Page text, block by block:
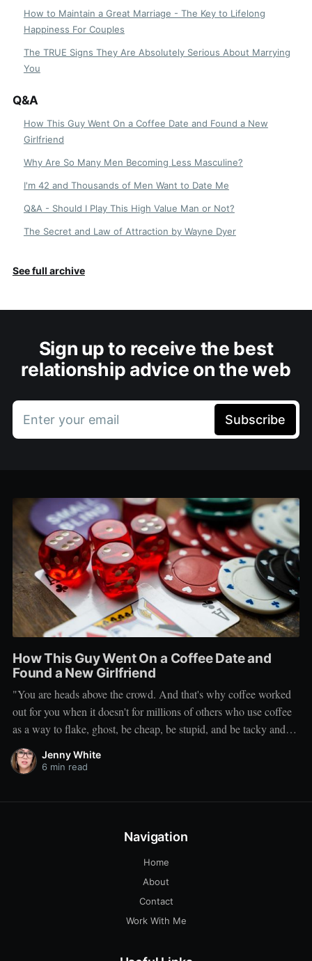
How to Maintain a Great Marriage - The Key to Lifelong
Happiness For Couples
The TRUE Signs They Are Absolutely Serious About Marrying
You
Q&A
How This Guy Went On a Coffee Date and Found a New
Girlfriend
Why Are So Many Men Becoming Less Masculine?
I'm 42 and Thousands of Men Want to Date Me
Q&A - Should I Play This High Value Man or Not?
The Secret and Law of Attraction by Wayne Dyer
See full archive
Sign up to receive the best
relationship advice on the web
Enter your email Subscribe
How This Guy Went On a Coffee Date and
Found a New Girlfriend
"You are heads above the crowd. And that's why coffee worked
out for you when it doesn't for millions of others who use coffee
as a way to flake, ghost, be cheap, be stupid, and be tacky and
sickening on a level that shouldn't be allowed."
Jenny White
6 min read
Navigation
Home
About
Contact
Work With Me